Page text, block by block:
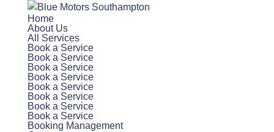
Home
About Us
All Services
Book a Service
Book a Service
Book a Service
Book a Service
Book a Service
Book a Service
Book a Service
Book a Service
Booking Management